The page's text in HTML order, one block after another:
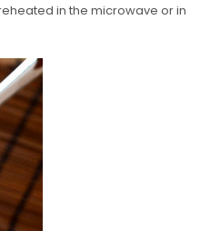
in the microwave or in